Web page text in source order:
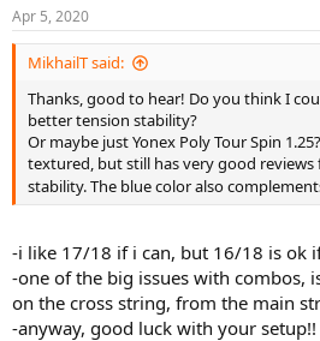
Apr 5, 2020
MikhailT said:
Thanks, good to hear! Do you think I
better tension stability?
Or maybe just Yonex Poly Tour Spin
textured, but still has very good reviews
stability. The blue color also
-i like 17/18 if i can, but 16/18 is ok
-one of the big issues with combos,
on the cross string, from the main
-anyway, good luck with your setup!!